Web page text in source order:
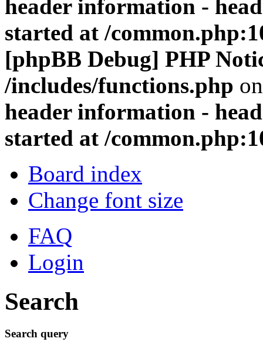
header information -
started at /
[phpBB Debug] PHP
/includes/functions.php
header information -
started at /
Board index
Change font size
FAQ
Login
Search
Search query